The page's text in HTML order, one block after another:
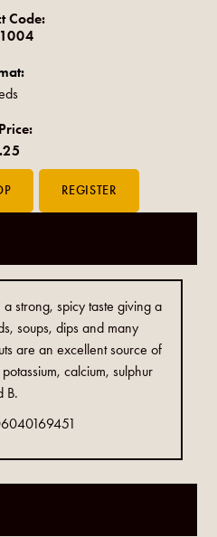
Code:
a strong, spicy taste giving a
soups, dips and many
are an excellent source of
calcium, sulphur
B.